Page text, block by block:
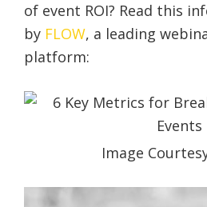
of event ROI? Read this
by FLOW, a leading
platform:
Image